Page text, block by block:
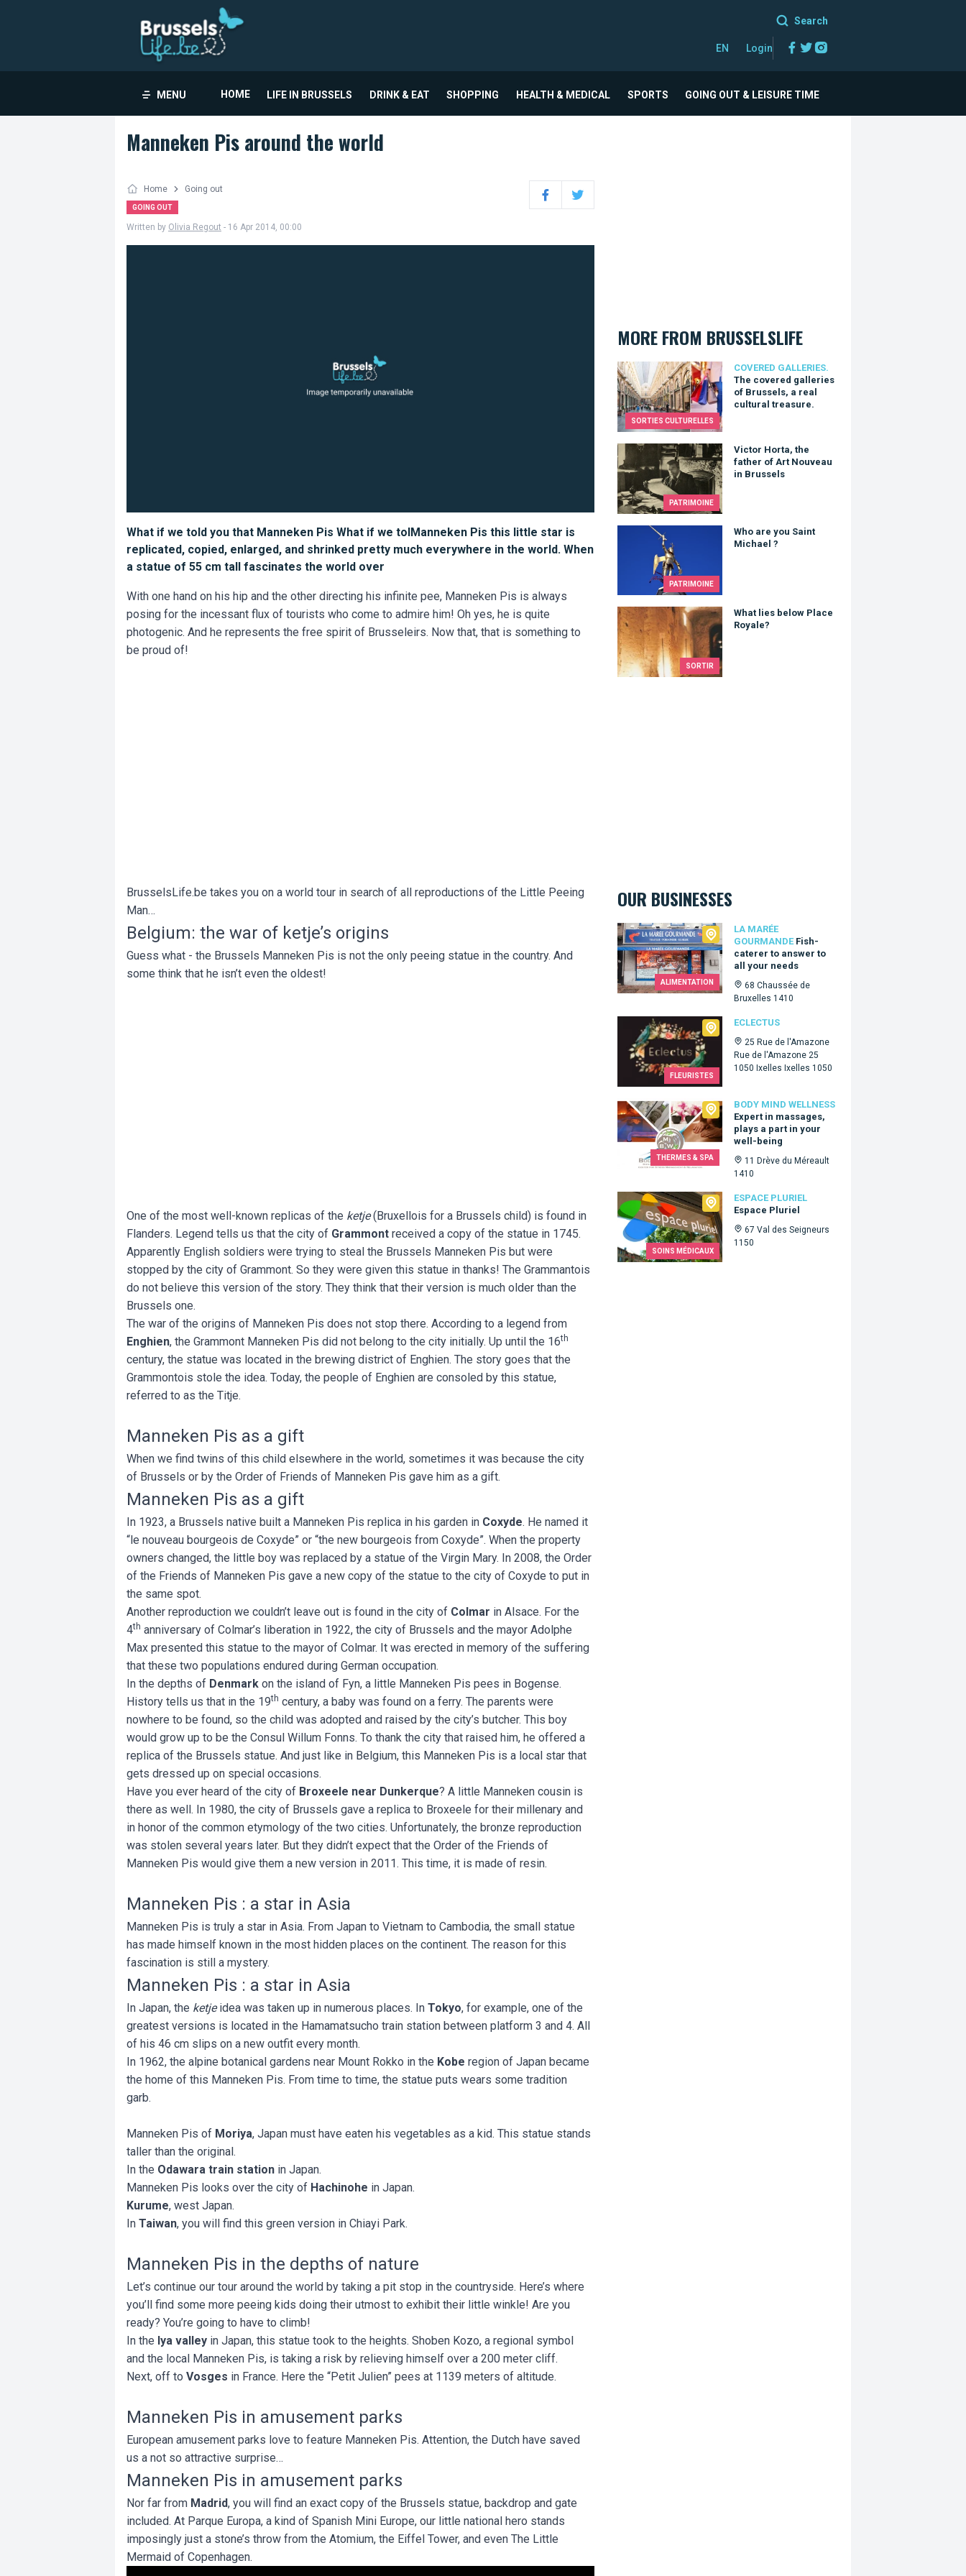
Search
EN Login Facebook
Twitter
MENU HOME LIFE IN BRUSSELS DRINK & EAT SHOPPING HEALTH & MEDICAL SPORTS GOING OUT & LEISURE TIME
Manneken Pis around the world
Home Going out
GOING OUT FacebookTwitter
Written by Olivia Regout - 16 Apr 2014, 00:00
What if we told you that Manneken Pis What if we tolManneken Pis this little star is
replicated, copied, enlarged, and shrinked pretty much everywhere in the world. When
a statue of 55 cm tall fascinates the world over
With one hand on his hip and the other directing his infinite pee, Manneken Pis is always
posing for the incessant flux of tourists who come to admire him! Oh yes, he is quite
photogenic. And he represents the free spirit of Brusseleirs. Now that, that is something to
be proud of!
BrusselsLife.be takes you on a world tour in search of all reproductions of the Little Peeing
Man…
Belgium: the war of ketje’s origins
Guess what - the Brussels Manneken Pis is not the only peeing statue in the country. And
some think that he isn’t even the oldest!
One of the most well-known replicas of the ketje(Bruxellois for a Brussels child) is found in
Flanders. Legend tells us that the city of Grammont received a copy of the statue in 1745.
Apparently English soldiers were trying to steal the Brussels Manneken Pis but were
stopped by the city of Grammont. So they were given this statue in thanks! The Grammantois
do not believe this version of the story. They think that their version is much older than the
Brussels one.
The war of the origins of Manneken Pis does not stop there. According to a legend from
Enghien, the Grammont Manneken Pis did not belong to the city initially. Up until the 16th
century, the statue was located in the brewing district of Enghien. The story goes that the
Grammontois stole the idea. Today, the people of Enghien are consoled by this statue,
referred to as the Titje.
Manneken Pis as a gift
When we find twins of this child elsewhere in the world, sometimes it was because the city
of Brussels or by the Order of Friends of Manneken Pis gave him as a gift.
Manneken Pis as a gift
In 1923, a Brussels native built a Manneken Pis replica in his garden in Coxyde. He named it
“le nouveau bourgeois de Coxyde” or “the new bourgeois from Coxyde”. When the property
owners changed, the little boy was replaced by a statue of the Virgin Mary. In 2008, the Order
of the Friends of Manneken Pis gave a new copy of the statue to the city of Coxyde to put in
the same spot.
Another reproduction we couldn’t leave out is found in the city of Colmar in Alsace. For the
4th anniversary of Colmar’s liberation in 1922, the city of Brussels and the mayor Adolphe
Max presented this statue to the mayor of Colmar. It was erected in memory of the suffering
that these two populations endured during German occupation.
In the depths of Denmark on the island of Fyn, a little Manneken Pis pees in Bogense.
History tells us that in the 19th century, a baby was found on a ferry. The parents were
nowhere to be found, so the child was adopted and raised by the city’s butcher. This boy
would grow up to be the Consul Willum Fonns. To thank the city that raised him, he offered a
replica of the Brussels statue. And just like in Belgium, this Manneken Pis is a local star that
gets dressed up on special occasions.
Have you ever heard of the city of Broxeele near Dunkerque? A little Manneken cousin is
there as well. In 1980, the city of Brussels gave a replica to Broxeele for their millenary and
in honor of the common etymology of the two cities. Unfortunately, the bronze reproduction
was stolen several years later. But they didn’t expect that the Order of the Friends of
Manneken Pis would give them a new version in 2011. This time, it is made of resin.
Manneken Pis : a star in Asia
Manneken Pis is truly a star in Asia. From Japan to Vietnam to Cambodia, the small statue
has made himself known in the most hidden places on the continent. The reason for this
fascination is still a mystery.
Manneken Pis : a star in Asia
In Japan, the ketjeidea was taken up in numerous places. In Tokyo, for example, one of the
greatest versions is located in the Hamamatsucho train station between platform 3 and 4. All
of his 46 cm slips on a new outfit every month.
In 1962, the alpine botanical gardens near Mount Rokko in the Kobe region of Japan became
the home of this Manneken Pis. From time to time, the statue puts wears some tradition
garb.
Manneken Pis of Moriya, Japan must have eaten his vegetables as a kid. This statue stands
taller than the original.
In the Odawara train station in Japan.
Manneken Pis looks over the city of Hachinohe in Japan.
Kurume, west Japan.
In Taiwan, you will find this green version in Chiayi Park.
Manneken Pis in the depths of nature
Let’s continue our tour around the world by taking a pit stop in the countryside. Here’s where
you’ll find some more peeing kids doing their utmost to exhibit their little winkle! Are you
ready? You’re going to have to climb!
In the Iya valley in Japan, this statue took to the heights. Shoben Kozo, a regional symbol
and the local Manneken Pis, is taking a risk by relieving himself over a 200 meter cliff.
Next, off to Vosges in France. Here the “Petit Julien” pees at 1139 meters of altitude.
Manneken Pis in amusement parks
European amusement parks love to feature Manneken Pis. Attention, the Dutch have saved
us a not so attractive surprise…
Manneken Pis in amusement parks
Nor far from Madrid, you will find an exact copy of the Brussels statue, backdrop and gate
included. At Parque Europa, a kind of Spanish Mini Europe, our little national hero stands
imposingly just a stone’s throw from the Atomium, the Eiffel Tower, and even The Little
Mermaid of Copenhagen.
MORE FROM BRUSSELSLIFE
SORTIES CULTURELLES
COVERED GALLERIES.
The covered galleries
of Brussels, a real
cultural treasure.
The covered galleries of Brussels, a real cultural treasure.
PATRIMOINE
Victor Horta, the
father of Art Nouveau
in Brussels
Victor Horta, the father of Art Nouveau in Brussels
PATRIMOINE
Who are you Saint
Michael ?
Who are you Saint Michael ?
SORTIR
What lies below Place
Royale?
What lies below Place Royale?
OUR BUSINESSES
ALIMENTATION
LA MARÉE
GOURMANDE Fish-
caterer to answer to
all your needs
68 Chaussée de
Bruxelles 1410
La Marée Gourmande
FLEURISTES
ECLECTUS
25 Rue de l'Amazone
Rue de l'Amazone 25
1050 Ixelles Ixelles 1050
Eclectus
THERMES & SPA
BODY MIND WELLNESS
Expert in massages,
plays a part in your
well-being
11 Drève du Méreault
1410
Body Mind Wellness
SOINS MÉDICAUX
ESPACE PLURIEL
Espace Pluriel
67 Val des Seigneurs
1150
Espace Pluriel